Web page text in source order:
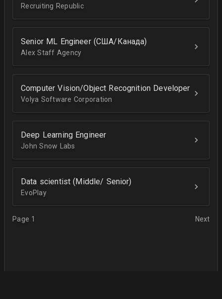
Recruiting Republic
Senior ML Engineer (США/Канада)
Alex Staff Agency
Computer Vision/Object Recognition Developer
Volya Software Corporation
Deep Learning Engineer
John Snow Labs
Data scientist (Middle/ Senior)
EvoPlay
Page 1 Next